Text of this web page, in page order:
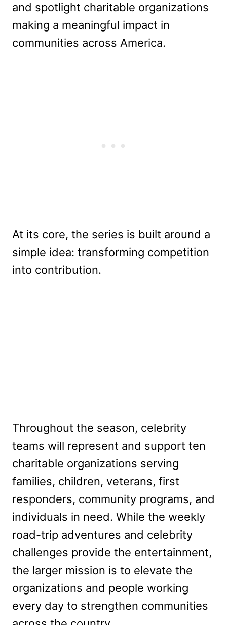
and spotlight charitable organizations
making a meaningful impact in
communities across America.
At its core, the series is built around a
simple idea: transforming competition
into contribution.
Throughout the season, celebrity
teams will represent and support ten
charitable organizations serving
families, children, veterans, first
responders, community programs, and
individuals in need. While the weekly
road-trip adventures and celebrity
challenges provide the entertainment,
the larger mission is to elevate the
organizations and people working
every day to strengthen communities